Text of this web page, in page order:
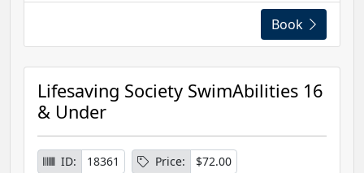
Book
Lifesaving Society SwimAbilities 16
& Under
ID: 18361 Price:
$72.00